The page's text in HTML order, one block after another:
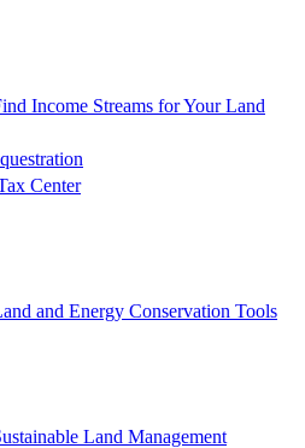
Income Streams for Your Land
Center
and Energy Conservation Tools
Land Management